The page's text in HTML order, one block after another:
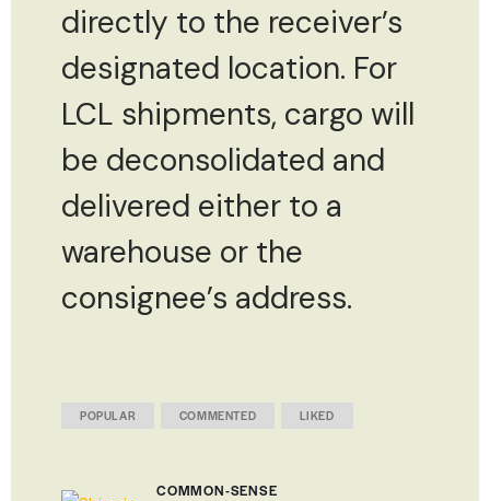
directly to the receiver’s
designated location. For
LCL shipments, cargo will
be deconsolidated and
delivered either to a
warehouse or the
consignee’s address.
POPULAR COMMENTED LIKED
COMMON-SENSE